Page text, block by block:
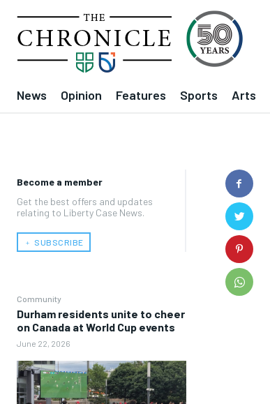
News Opinion Features Sports Arts
Become a member
Get the best offers and updates
relating to Liberty Case News.
﹢ SUBSCRIBE
Community
Durham residents unite to cheer
on Canada at World Cup events
June 22, 2026